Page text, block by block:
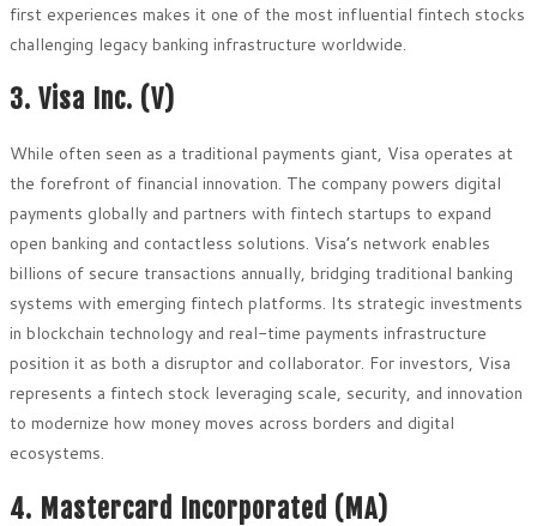
first experiences makes it one of the most influential fintech stocks
challenging legacy banking infrastructure worldwide.
3. Visa Inc. (V)
While often seen as a traditional payments giant, Visa operates at
the forefront of financial innovation. The company powers digital
payments globally and partners with fintech startups to expand
open banking and contactless solutions. Visa’s network enables
billions of secure transactions annually, bridging traditional banking
systems with emerging fintech platforms. Its strategic investments
in blockchain technology and real-time payments infrastructure
position it as both a disruptor and collaborator. For investors, Visa
represents a fintech stock leveraging scale, security, and innovation
to modernize how money moves across borders and digital
ecosystems.
4. Mastercard Incorporated (MA)